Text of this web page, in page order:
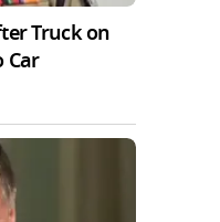
Truck on
Car